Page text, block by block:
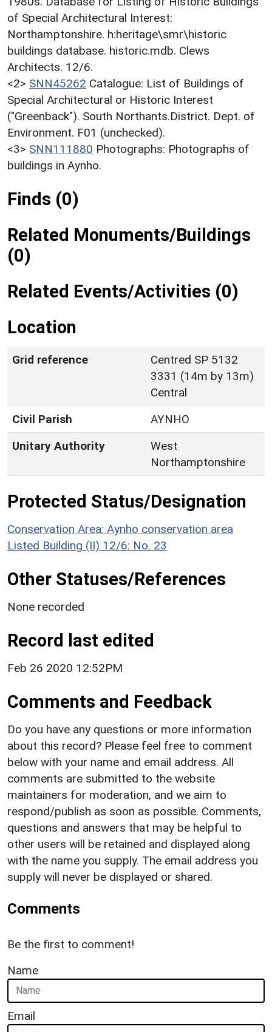
of Special Architectural Interest:
Northamptonshire. h:heritage\smr\historic
buildings database. historic.mdb. Clews
Architects. 12/6.
<2> SNN45262 Catalogue: List of Buildings of
Special Architectural or Historic Interest
("Greenback"). South Northants.District. Dept. of
Environment. F01 (unchecked).
<3> SNN111880 Photographs: Photographs of
buildings in Aynho.
Finds (0)
Related Monuments/Buildings
(0)
Related Events/Activities (0)
Location
Grid reference
Centred SP 5132
3331 (14m by 13m)
Central
Civil Parish
AYNHO
Unitary Authority
West
Northamptonshire
Protected Status/Designation
Conservation Area: Aynho conservation area
Listed Building (II) 12/6: No. 23
Other Statuses/References
None recorded
Record last edited
Feb 26 2020 12:52PM
Comments and Feedback
Do you have any questions or more information
about this record? Please feel free to comment
below with your name and email address. All
comments are submitted to the website
maintainers for moderation, and we aim to
respond/publish as soon as possible. Comments,
questions and answers that may be helpful to
other users will be retained and displayed along
with the name you supply. The email address you
supply will never be displayed or shared.
Comments
Be the first to comment!
Name
Email